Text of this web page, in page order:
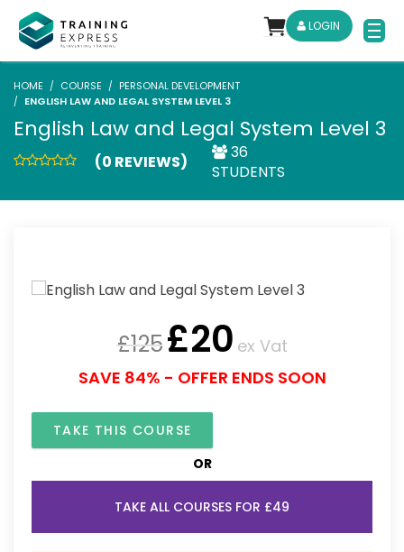
LOGIN
HOME COURSE
PERSONAL DEVELOPMENT
ENGLISH LAW AND LEGAL SYSTEM LEVEL 3
English Law and Legal System Level 3
(0 REVIEWS)
36
STUDENTS
£125£20 ex Vat
SAVE 84% - OFFER ENDS SOON
TAKE THIS COURSE
OR
TAKE ALL COURSES FOR £49